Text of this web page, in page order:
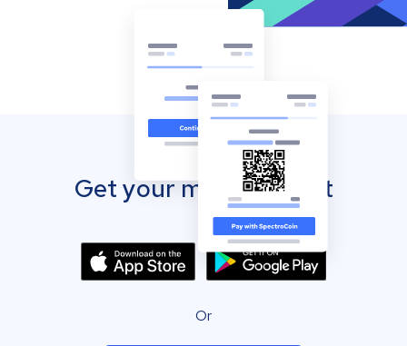
Get your mobile wallet
Or